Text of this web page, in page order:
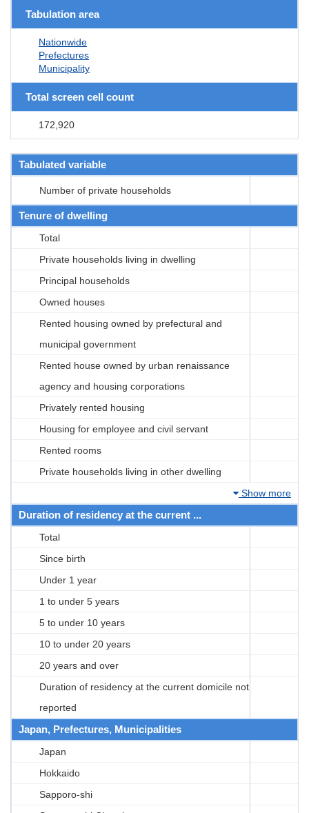
Tabulation area
Nationwide
Prefectures
Municipality
Total screen cell count
172,920
Tabulated variable
Number of private households
Tenure of dwelling
Total
Private households living in dwelling
Principal households
Owned houses
Rented housing owned by prefectural and
municipal government
Rented house owned by urban renaissance
agency and housing corporations
Privately rented housing
Housing for employee and civil servant
Rented rooms
Private households living in other dwelling
Show more
Duration of residency at the current ...
Total
Since birth
Under 1 year
1 to under 5 years
5 to under 10 years
10 to under 20 years
20 years and over
Duration of residency at the current domicile not
reported
Japan, Prefectures, Municipalities
Japan
Hokkaido
Sapporo-shi